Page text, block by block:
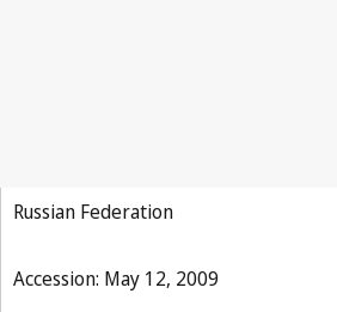
Russian Federation
Accession: May 12, 2009